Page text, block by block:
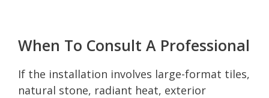
When To Consult A Professional
If the installation involves large-format tiles,
natural stone, radiant heat, exterior